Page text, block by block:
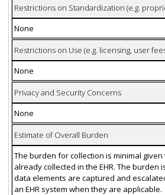
Restrictions on Standardization (e.g.
None
Restrictions on Use (e.g. licensing, user
None
Privacy and Security Concerns
None
Estimate of Overall Burden
The burden for collection is minimal
already collected in the EHR. The burden
data elements are captured and
an EHR system when they are applicable.